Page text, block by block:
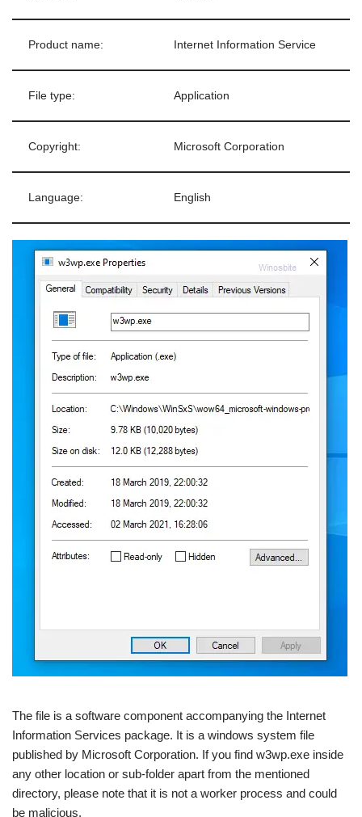
Product name: Internet Information Service
File type: Application
Copyright: Microsoft Corporation
Language: English
The file is a software component accompanying the Internet
Information Services package. It is a windows system file
published by Microsoft Corporation. If you find w3wp.exe inside
any other location or sub-folder apart from the mentioned
directory, please note that it is not a worker process and could
be malicious.